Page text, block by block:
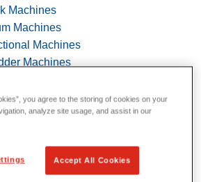
Machines
Machines
Machines
Machines
Machines
and Tools
you agree to the storing of cookies on your
analyze site usage, and assist in our
Accept All Cookies